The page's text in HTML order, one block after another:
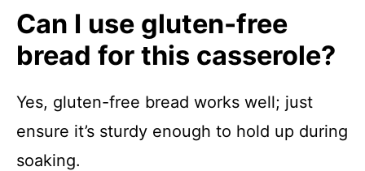
Can I use gluten-free
bread for this casserole?
Yes, gluten-free bread works well; just
ensure it’s sturdy enough to hold up during
soaking.